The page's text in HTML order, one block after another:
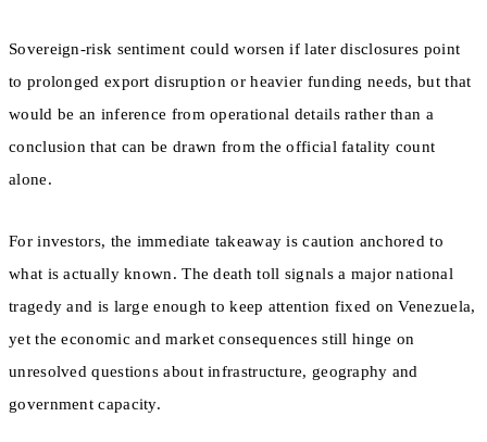
Sovereign-risk sentiment could worsen if later disclosures point
to prolonged export disruption or heavier funding needs, but that
would be an inference from operational details rather than a
conclusion that can be drawn from the official fatality count
alone.
For investors, the immediate takeaway is caution anchored to
what is actually known. The death toll signals a major national
tragedy and is large enough to keep attention fixed on Venezuela,
yet the economic and market consequences still hinge on
unresolved questions about infrastructure, geography and
government capacity.